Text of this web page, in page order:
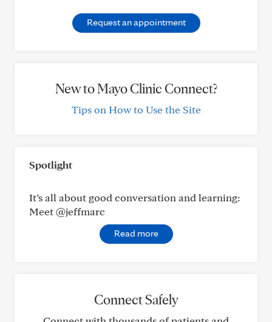
Request an appointment
New to Mayo Clinic Connect?
Tips on How to Use the Site
Spotlight
It’s all about good conversation and learning:
Meet @jeffmarc
Read more
Connect Safely